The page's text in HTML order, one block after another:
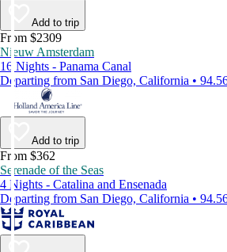
Add to trip
From $2309
Nieuw Amsterdam
16 Nights - Panama Canal
Departing from San Diego, California •
Add to trip
From $362
Serenade of the Seas
4 Nights - Catalina and Ensenada
Departing from San Diego, California •